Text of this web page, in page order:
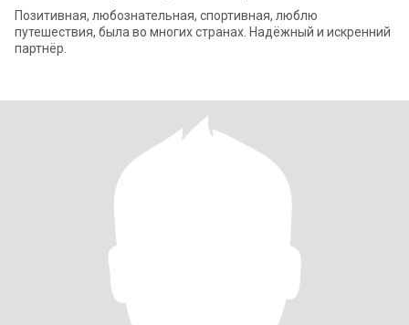
Позитивная, любознательная, спортивная, люблю
путешествия, была во многих странах. Надёжный и искренний
партнёр.